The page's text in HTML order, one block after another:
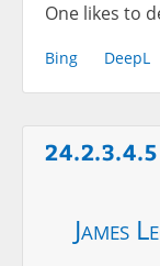
One likes to
Bing DeepL
James